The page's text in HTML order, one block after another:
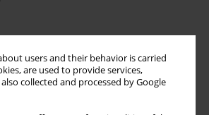
users and their behavior is carried
are used to provide services,
also collected and processed by Google